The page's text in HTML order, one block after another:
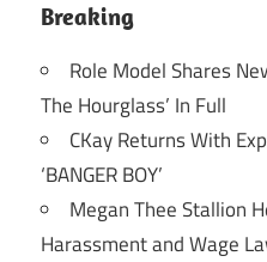
Breaking
Role Model Shares
The Hourglass’ In Full
CKay Returns With
‘BANGER BOY’
Megan Thee Stallion
Harassment and Wage